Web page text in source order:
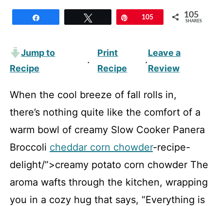
Pin105 105
SHARES
Jump to
Recipe
·
Print
Recipe
·
Leave a
Review
When the cool breeze of fall rolls in,
there’s nothing quite like the comfort of a
warm bowl of creamy Slow Cooker Panera
Broccoli cheddar corn chowder-recipe-
delight/”>creamy potato corn chowder The
aroma wafts through the kitchen, wrapping
you in a cozy hug that says, “Everything is